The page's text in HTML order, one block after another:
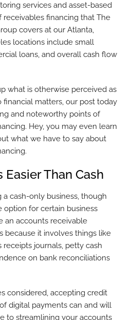
services and asset-based
receivables financing that The
covers at our Atlanta,
locations include small
loans, and overall cash flow
what is otherwise perceived as
matters, our post today
and noteworthy points of
Hey, you may even learn
what we have to say about
Than Cash
cash-only business, though
option for certain business
an accounts receivable
because it involves things like
receipts journals, petty cash
on bank reconciliations
considered, accepting credit
digital payments can and will
to streamlining your accounts